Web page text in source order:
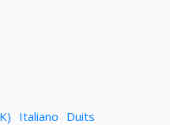
Italiano Duits